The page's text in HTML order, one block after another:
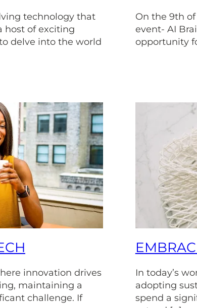
technology that
host of exciting
delve into the world
On the 9th
event- AI
opportunity
innovation drives
maintaining a
challenge. If
In today’s
adopting
spend a